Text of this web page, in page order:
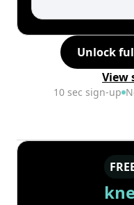
Unlock
View
10 sec sign-up